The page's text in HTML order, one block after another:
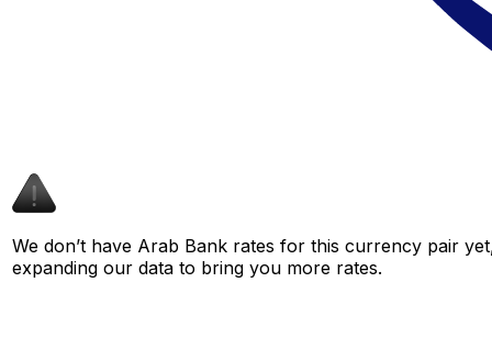
We don’t have Arab Bank rates for this currency pair
expanding our data to bring you more rates.